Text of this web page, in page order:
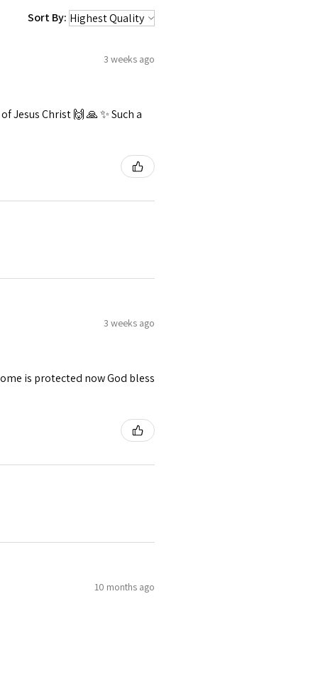
Sort By:
3 weeks ago
Jesus Christ 🙌 🙏 ✨️ Such a
3 weeks ago
is protected now God bless
10 months ago